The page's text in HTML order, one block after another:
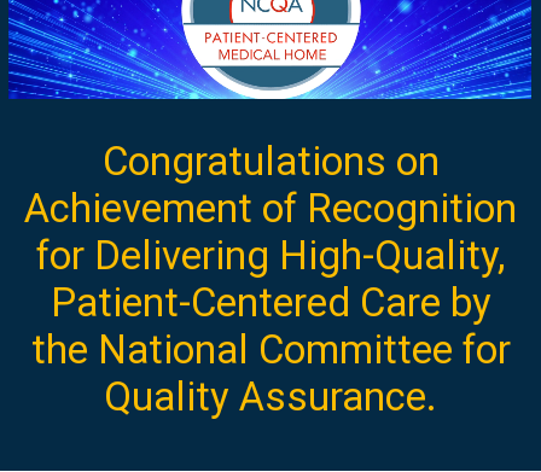
Congratulations on
Achievement of Recognition
for Delivering High-Quality,
Patient-Centered Care by
the National Committee for
Quality Assurance.